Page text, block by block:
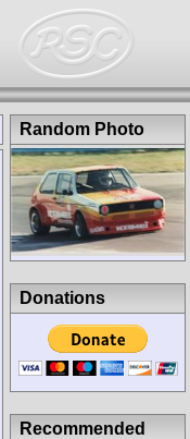
Random Photo
Donations
Recommended